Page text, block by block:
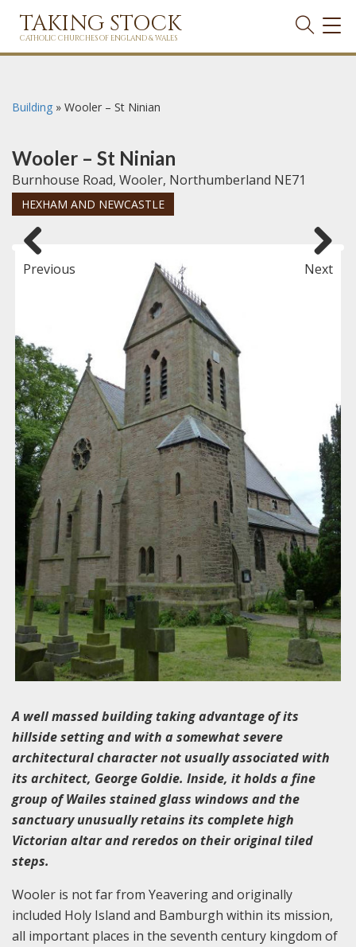
TAKING STOCK
CATHOLIC CHURCHES OF ENGLAND & WALES
Building » Wooler – St Ninian
Wooler – St Ninian
Burnhouse Road, Wooler, Northumberland NE71
HEXHAM AND NEWCASTLE
Previous Next
A well massed building taking advantage of its
hillside setting and with a somewhat severe
architectural character not usually associated with
its architect, George Goldie. Inside, it holds a fine
group of Wailes stained glass windows and the
sanctuary unusually retains its complete high
Victorian altar and reredos on their original tiled
steps.
Wooler is not far from Yeavering and originally
included Holy Island and Bamburgh within its mission,
all important places in the seventh century kingdom of